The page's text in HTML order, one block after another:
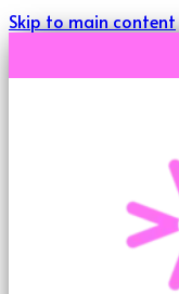
Skip to main content